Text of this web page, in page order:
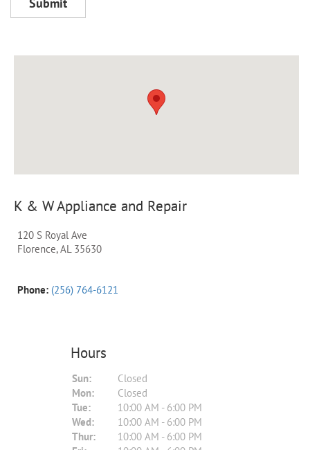
K & W Appliance and Repair
120 S Royal Ave
Florence, AL 35630
Phone: (256) 764-6121
Hours
Sun:
Closed
Mon:
Closed
Tue:
10:00 AM - 6:00 PM
Wed:
10:00 AM - 6:00 PM
Thur:
10:00 AM - 6:00 PM